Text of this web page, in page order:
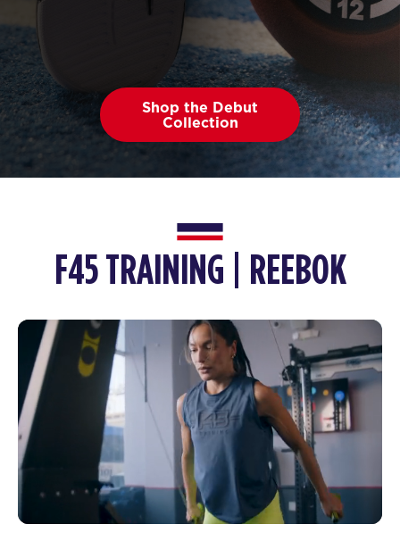
Shop the Debut
Collection
F45 TRAINING | REEBOK